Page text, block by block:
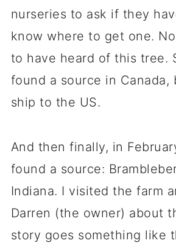
nurseries to ask if they
know where to get one.
to have heard of this tree.
found a source in
ship to the US.
And then finally, in
found a source:
Indiana. I visited the farm
Darren (the owner) about
story goes something like